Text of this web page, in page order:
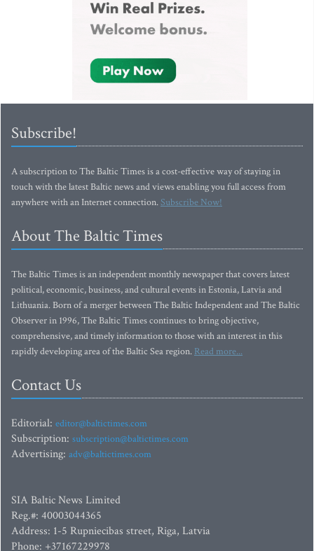
Subscribe!
A subscription to The Baltic Times is a cost-effective way of staying in
touch with the latest Baltic news and views enabling you full access from
anywhere with an Internet connection.Subscribe Now!
About The Baltic Times
The Baltic Times is an independent monthly newspaper that covers latest
political, economic, business, and cultural events in Estonia, Latvia and
Lithuania. Born of a merger between The Baltic Independent and The Baltic
Observer in 1996, The Baltic Times continues to bring objective,
comprehensive, and timely information to those with an interest in this
rapidly developing area of the Baltic Sea region. Read more...
Contact Us
Editorial: editor@baltictimes.com
Subscription: subscription@baltictimes.com
Advertising: adv@baltictimes.com
SIA Baltic News Limited
Reg.#: 40003044365
Address: 1-5 Rupniecibas street, Riga, Latvia
Phone: +37167229978